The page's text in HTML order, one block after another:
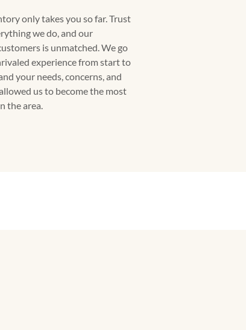
only takes you so far. Trust
we do, and our
is unmatched. We go
experience from start to
your needs, concerns, and
us to become the most
the area.